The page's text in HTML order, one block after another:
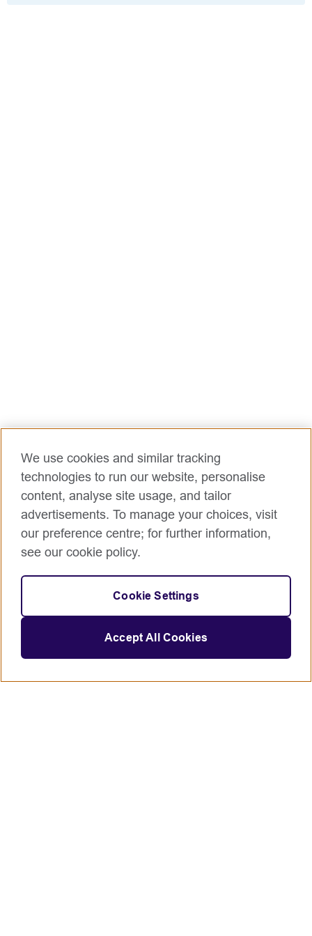
We use cookies and similar tracking
technologies to run our website, personalise
content, analyse site usage, and tailor
advertisements. To manage your choices, visit
our preference centre; for further information,
see our cookie policy.
Cookie Settings
Accept All Cookies